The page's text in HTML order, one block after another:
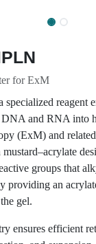
for ExM
a specialized
grafting of
for Expansion
techniques.
design, Acrylink
alkylate
an